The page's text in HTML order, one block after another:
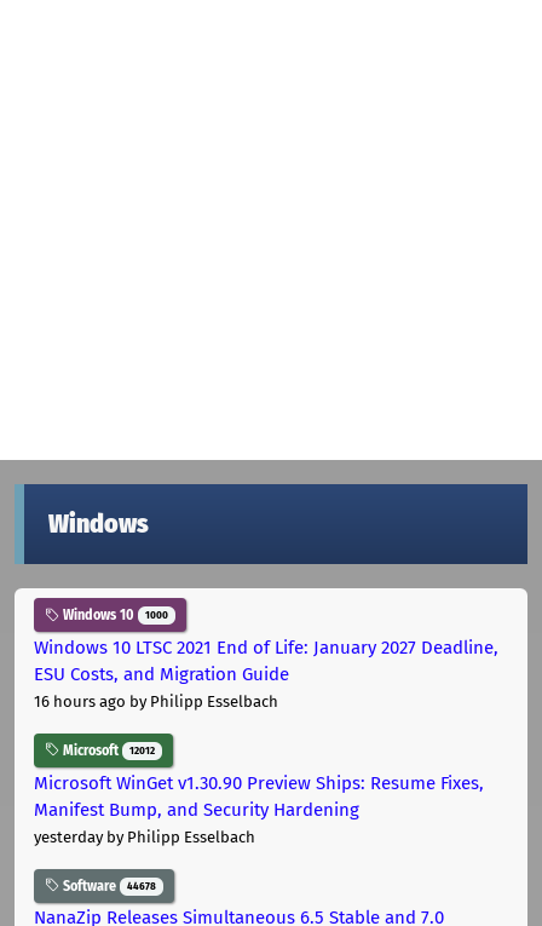
Windows
Windows 10 1000
Windows 10 LTSC 2021 End of Life: January 2027 Deadline,
ESU Costs, and Migration Guide
16 hours ago by Philipp Esselbach
Microsoft 12012
Microsoft WinGet v1.30.90 Preview Ships: Resume Fixes,
Manifest Bump, and Security Hardening
yesterdayby Philipp Esselbach
Software 44678
NanaZip Releases Simultaneous 6.5 Stable and 7.0